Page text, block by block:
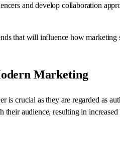
and develop collaboration
that will influence how
Marketing
is crucial as they are regarded as
audience, resulting in